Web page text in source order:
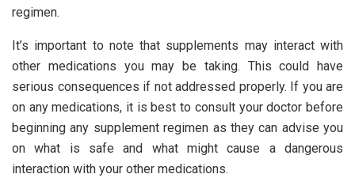
regimen.
It’s important to note that supplements may interact with
other medications you may be taking. This could have
serious consequences if not addressed properly. If you are
on any medications, it is best to consult your doctor before
beginning any supplement regimen as they can advise you
on what is safe and what might cause a dangerous
interaction with your other medications.